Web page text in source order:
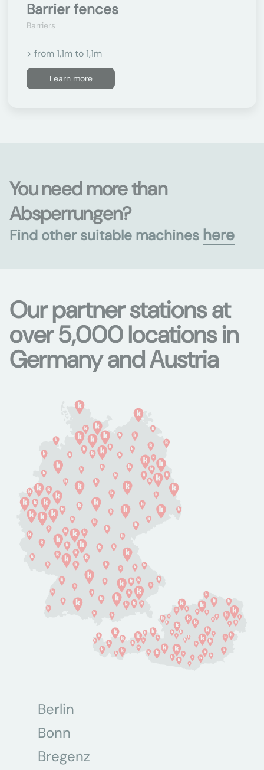
Barrier fences
Barriers
> from 1,1m to 1,1m
Learn more
You need more than
Absperrungen?
Find other suitable machines here
Our partner stations at
over 5,000 locations in
Germany and Austria
Berlin
Bonn
Bregenz